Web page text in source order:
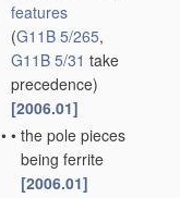
features
(G11B 5/265,
G11B 5/31 take
precedence)
[2006.01]
• • the pole pieces
being ferrite
[2006.01]